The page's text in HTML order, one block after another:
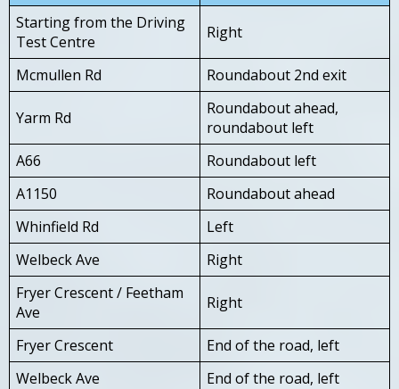
Starting from the Driving
Test Centre
Right
Mcmullen Rd Roundabout 2nd exit
Yarm Rd
Roundabout ahead,
roundabout left
A66
Roundabout left
A1150
Roundabout ahead
Whinfield Rd
Left
Welbeck Ave
Right
Fryer Crescent / Feetham
Ave
Right
Fryer Crescent
End of the road, left
Welbeck Ave
End of the road, left